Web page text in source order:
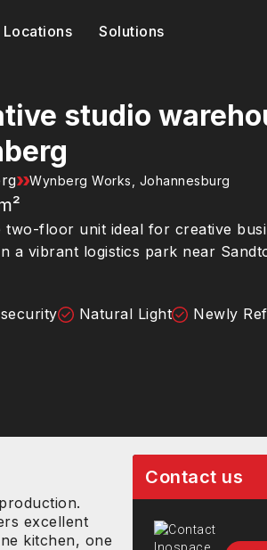
Locations Solutions
studio
Wynberg Works, Johannesburg
two-floor unit ideal for creative
a vibrant logistics park near
Natural Light Newly
excellent
kitchen, one
Contact us